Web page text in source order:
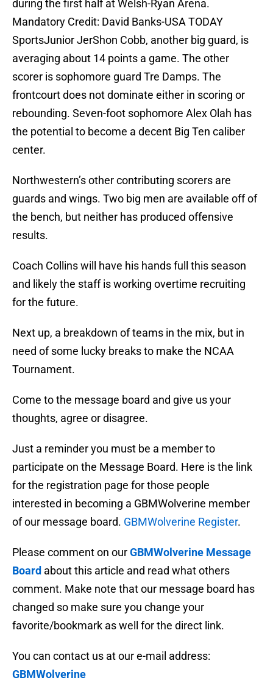
during the first half at Welsh-Ryan Arena.
Mandatory Credit: David Banks-USA TODAY
SportsJunior JerShon Cobb, another big guard, is
averaging about 14 points a game. The other
scorer is sophomore guard Tre Damps. The
frontcourt does not dominate either in scoring or
rebounding. Seven-foot sophomore Alex Olah has
the potential to become a decent Big Ten caliber
center.
Northwestern’s other contributing scorers are
guards and wings. Two big men are available off of
the bench, but neither has produced offensive
results.
Coach Collins will have his hands full this season
and likely the staff is working overtime recruiting
for the future.
Next up, a breakdown of teams in the mix, but in
need of some lucky breaks to make the NCAA
Tournament.
Come to the message board and give us your
thoughts, agree or disagree.
Just a reminder you must be a member to
participate on the Message Board. Here is the link
for the registration page for those people
interested in becoming a GBMWolverine member
of our message board. GBMWolverine Register.
Please comment on ourGBMWolverine Message
Board about this article and read what others
comment. Make note that our message board has
changed so make sure you change your
favorite/bookmark as well for the direct link.
You can contact us at our e-mail address:
GBMWolverine